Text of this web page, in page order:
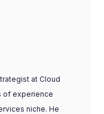
at Cloud
of experience
niche. He